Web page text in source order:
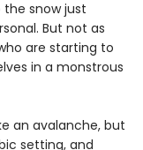
snow just
But not as
are starting to
in a monstrous
an avalanche, but
setting, and